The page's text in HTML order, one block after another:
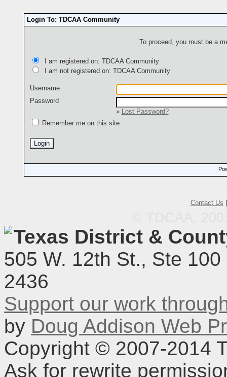
Login To: TDCAA Community
To proceed, you must be a
I am registered on: TDCAA Community
I am not registered on: TDCAA Community
Username
Password
»
Lost Password?
Remember me on this site
Contact Us
Texas District &
505 W. 12th St., Ste
2436
Support our work
by Doug Addison Web
Copyright © 2007-2014
Ask for rewrite